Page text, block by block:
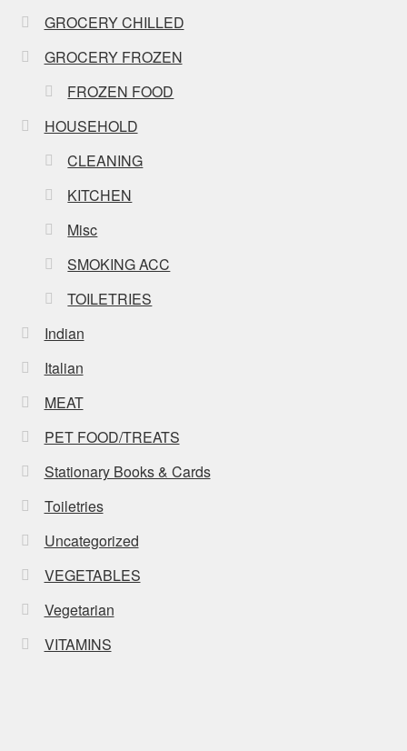
GROCERY CHILLED
GROCERY FROZEN
FROZEN FOOD
HOUSEHOLD
CLEANING
KITCHEN
Misc
SMOKING ACC
TOILETRIES
Indian
Italian
MEAT
PET FOOD/TREATS
Stationary Books & Cards
Toiletries
Uncategorized
VEGETABLES
Vegetarian
VITAMINS